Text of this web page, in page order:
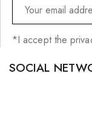
Hair
Hair Mousse
Hair Oils
*I accept the
SOCIAL